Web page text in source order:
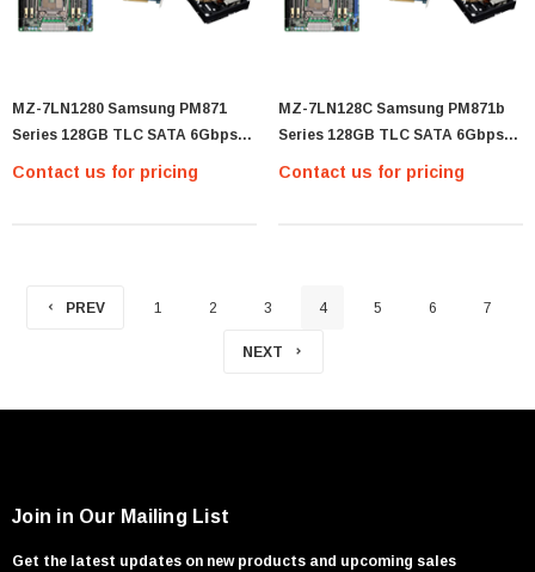
MZ-7LN1280 Samsung PM871
Series 128GB TLC SATA 6Gbps
(AES-256) 2.5-Inch Internal Solid
Contact us for pricing
MZ-7LN128C Samsung PM871b
Series 128GB TLC SATA 6Gbps
2.5-Inch Internal Solid State
Contact us for pricing
PREV 1 2 3 4 5 6 7
NEXT
Join in Our Mailing List
Get the latest updates on new products and upcoming sales